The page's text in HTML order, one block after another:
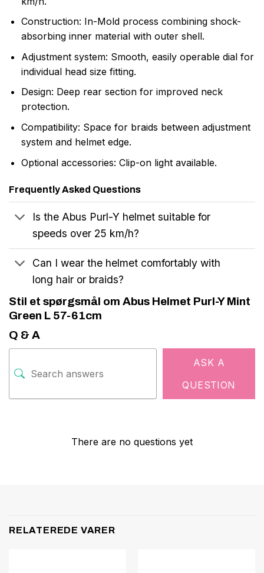
Construction: In-Mold process combining shock-
absorbing inner material with outer shell.
Adjustment system: Smooth, easily operable dial for
individual head size fitting.
Design: Deep rear section for improved neck
protection.
Compatibility: Space for braids between adjustment
system and helmet edge.
Optional accessories: Clip-on light available.
Frequently Asked Questions
Is the Abus Purl-Y helmet suitable for
speeds over 25 km/h?
Can I wear the helmet comfortably with
long hair or braids?
Stil et spørgsmål om Abus Helmet Purl-Y Mint
Green L 57-61cm
Q & A
ASK A
QUESTION
There are no questions yet
RELATEREDE VARER